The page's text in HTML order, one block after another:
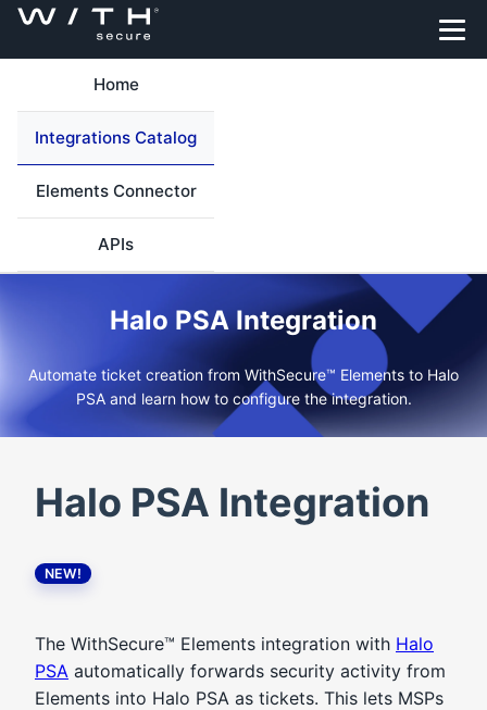
Home
Integrations Catalog
Elements Connector
APIs
Halo PSA Integration
Automate ticket creation from WithSecure™ Elements to Halo
PSA and learn how to configure the integration.
Halo PSA Integration
NEW!
The WithSecure™ Elements integration with Halo
PSA automatically forwards security activity from
Elements into Halo PSA as tickets. This lets MSPs